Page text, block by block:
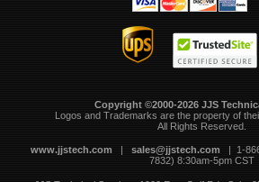
Copyright ©2000-2026 JJS
Logos and Trademarks are the property of
All Rights Reserved.
www.jjstech.com | sales@jjstech.com | 1-
7832) 8:30am-5pm CST